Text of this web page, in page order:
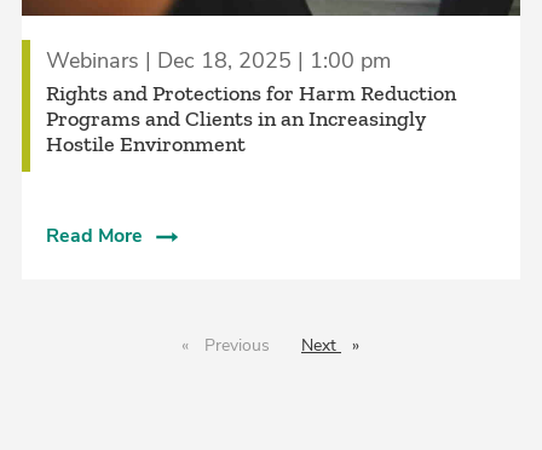
Webinars | Dec 18, 2025 | 1:00 pm
Rights and Protections for Harm Reduction
Programs and Clients in an Increasingly
Hostile Environment
Read More
Previous pageNext page